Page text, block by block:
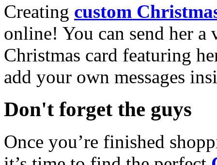
Creating custom
online! You can send her a
Christmas card featuring
add your own messages
Don't forget the guys
Once you’re finished